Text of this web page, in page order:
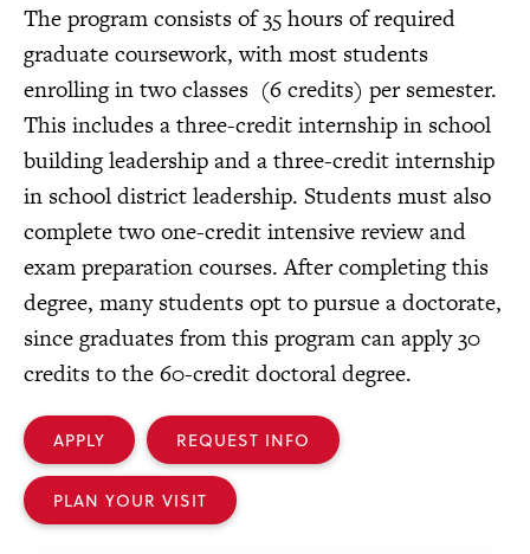
The program consists of 35 hours of required
graduate coursework, with most students
enrolling in two classes (6 credits) per semester.
This includes a three-credit internship in school
building leadership and a three-credit internship
in school district leadership. Students must also
complete two one-credit intensive review and
exam preparation courses. After completing this
degree, many students opt to pursue a doctorate,
since graduates from this program can apply 30
credits to the 60-credit doctoral degree.
APPLY REQUEST INFO
PLAN YOUR VISIT